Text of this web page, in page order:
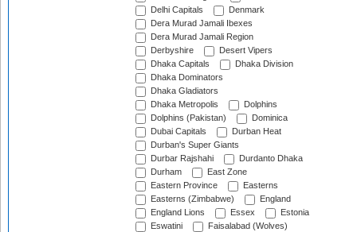
Delhi Capitals
Denmark
Dera Murad Jamali Ibexes
Dera Murad Jamali Region
Derbyshire
Desert Vipers
Dhaka Capitals
Dhaka Division
Dhaka Dominators
Dhaka Gladiators
Dhaka Metropolis
Dolphins
Dolphins (Pakistan)
Dominica
Dubai Capitals
Durban Heat
Durban's Super Giants
Durbar Rajshahi
Durdanto Dhaka
Durham
East Zone
Eastern Province
Easterns
Easterns (Zimbabwe)
England
England Lions
Essex
Estonia
Eswatini
Faisalabad (Wolves)